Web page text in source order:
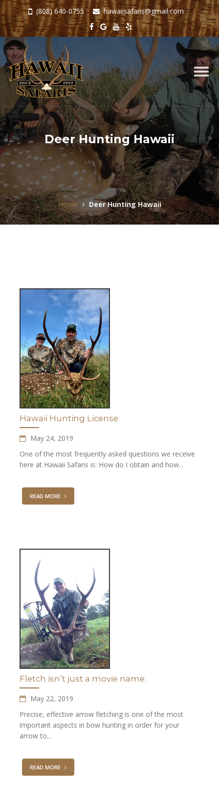
(808) 640-0755 hawaiisafaris@gmail.com
Deer Hunting Hawaii
Home Deer Hunting Hawaii
Hawaii Hunting License
May 24, 2019
One of the most frequently asked questions we receive
here at Hawaii Safaris is: How do I obtain and how...
READ MORE
Fletch isn’t just a movie name.
May 22, 2019
Precise, effective arrow fletching is one of the most
important aspects in bow hunting in order for your
arrow to...
READ MORE